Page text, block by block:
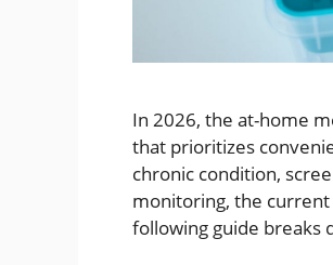
In 2026, the at-home
that prioritizes
chronic condition,
monitoring, the
following guide breaks